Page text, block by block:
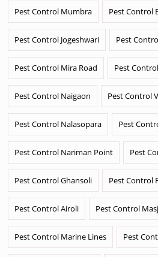
Pest Control Mumbra Pest Control
Pest Control Jogeshwari Pest
Pest Control Mira Road Pest
Pest Control Naigaon Pest Control
Pest Control Nalasopara Pest
Pest Control Nariman Point Pest
Pest Control Ghansoli Pest Control
Pest Control Airoli Pest Control
Pest Control Marine Lines Pest